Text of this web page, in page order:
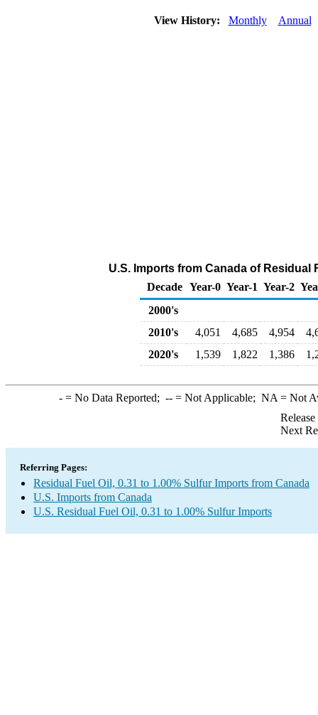
View History: Monthly Annual
U.S. Imports from Canada of Residual
Decade Year-0 Year-1 Year-2
2000's
2010's
4,051 4,685 4,954
2020's
1,539 1,822 1,386
-= No Data Reported; --= Not Applicable; NA = Not
Next
Referring Pages:
Residual Fuel Oil, 0.31 to 1.00% Sulfur Imports from Canada
U.S. Imports from Canada
U.S. Residual Fuel Oil, 0.31 to 1.00% Sulfur Imports